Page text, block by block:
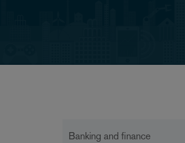
Banking and finance